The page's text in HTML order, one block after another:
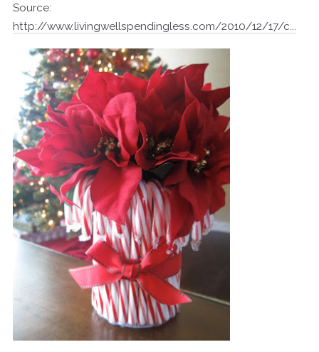
Source:
http://www.livingwellspendingless.com/2010/12/17/c...